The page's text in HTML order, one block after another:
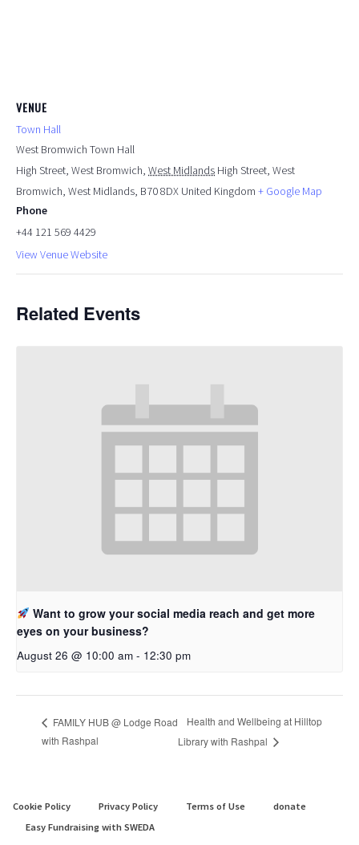
VENUE
Town Hall
West Bromwich Town Hall
High Street, West Bromwich, West Midlands High Street, West
Bromwich, West Midlands, B70 8DX United Kingdom + Google Map
Phone
+44 121 569 4429
View Venue Website
Related Events
Want to grow your social media reach and get more
eyes on your business?
August 26 @ 10:00 am - 12:30 pm
FAMILY HUB @ Lodge Road
with Rashpal
Health and Wellbeing at Hilltop
Library with Rashpal
Cookie Policy Privacy Policy Terms of Use
donate
Easy Fundraising with SWEDA